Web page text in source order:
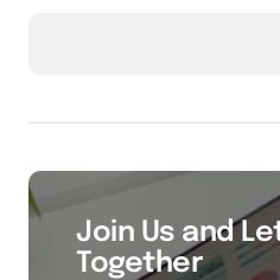
Join Us and
Together